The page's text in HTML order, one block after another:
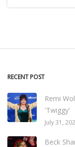
RECENT POST
Remi
'Twiggy'
July 31,
Beck